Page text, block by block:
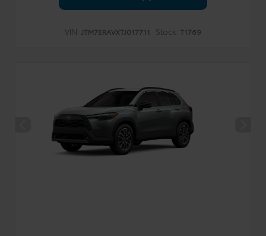
VIN: JTM7ERAVXTJ017711 Stock: T1769